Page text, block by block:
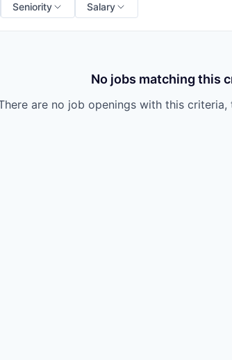
Seniority Salary
No jobs matching this
are no job openings with this